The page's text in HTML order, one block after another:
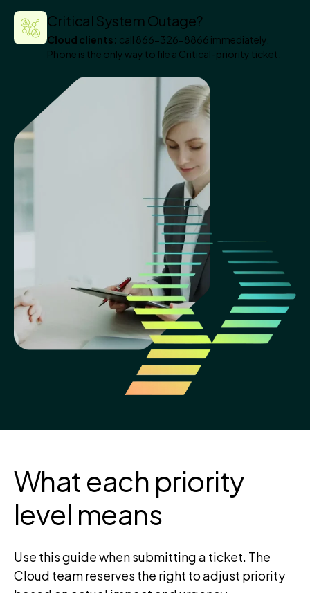
Critical System Outage?
Cloud clients: call 866-326-8866 immediately.
Phone is the only way to file a Critical-priority ticket.
What each priority
level means
Use this guide when submitting a ticket. The
Cloud team reserves the right to adjust priority